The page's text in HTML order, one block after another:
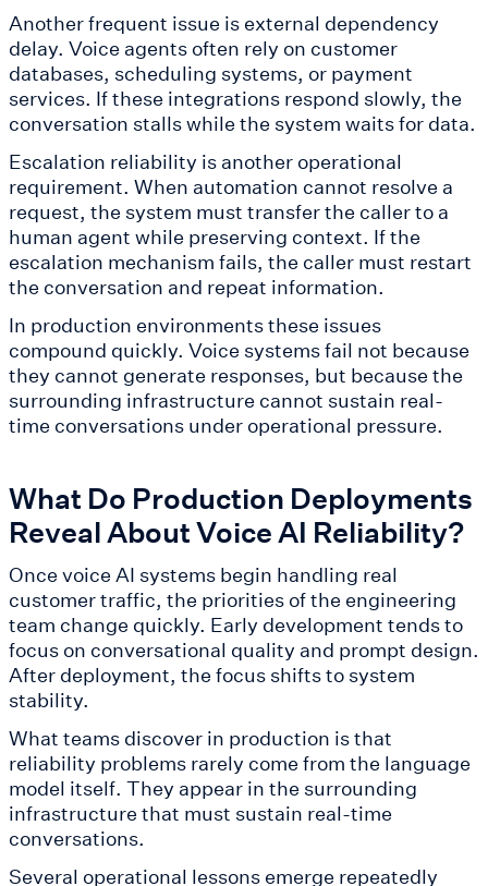
Another frequent issue is external dependency
delay. Voice agents often rely on customer
databases, scheduling systems, or payment
services. If these integrations respond slowly, the
conversation stalls while the system waits for data.
Escalation reliability is another operational
requirement. When automation cannot resolve a
request, the system must transfer the caller to a
human agent while preserving context. If the
escalation mechanism fails, the caller must restart
the conversation and repeat information.
In production environments these issues
compound quickly. Voice systems fail not because
they cannot generate responses, but because the
surrounding infrastructure cannot sustain real-
time conversations under operational pressure.
What Do Production Deployments
Reveal About Voice AI Reliability?
Once voice AI systems begin handling real
customer traffic, the priorities of the engineering
team change quickly. Early development tends to
focus on conversational quality and prompt design.
After deployment, the focus shifts to system
stability.
What teams discover in production is that
reliability problems rarely come from the language
model itself. They appear in the surrounding
infrastructure that must sustain real-time
conversations.
Several operational lessons emerge repeatedly